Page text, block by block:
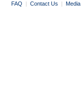
FAQ | Contact Us | Media